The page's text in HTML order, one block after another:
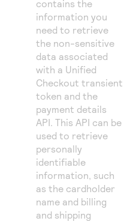
Access to variety of our
Response codes
Understand all different
responds with
Connect with our team
or go-live to Production
Developer community
Connect and share with
contains the
information you
need to retrieve
the non-sensitive
data associated
with a Unified
Checkout transient
token and the
payment details
API. This API can be
used to retrieve
personally
identifiable
information, such
as the cardholder
name and billing
and shipping